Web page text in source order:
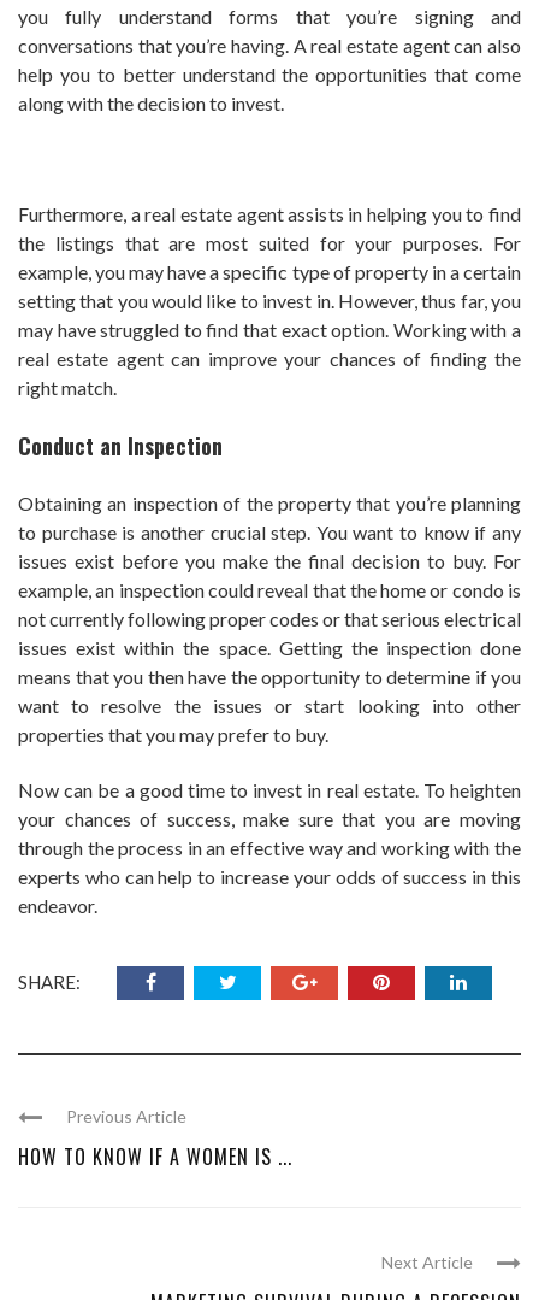
you fully understand forms that you’re signing and
conversations that you’re having. A real estate agent can also
help you to better understand the opportunities that come
along with the decision to invest.
Furthermore, a real estate agent assists in helping you to find
the listings that are most suited for your purposes. For
example, you may have a specific type of property in a certain
setting that you would like to invest in. However, thus far, you
may have struggled to find that exact option. Working with a
real estate agent can improve your chances of finding the
right match.
Conduct an Inspection
Obtaining an inspection of the property that you’re planning
to purchase is another crucial step. You want to know if any
issues exist before you make the final decision to buy. For
example, an inspection could reveal that the home or condo is
not currently following proper codes or that serious electrical
issues exist within the space. Getting the inspection done
means that you then have the opportunity to determine if you
want to resolve the issues or start looking into other
properties that you may prefer to buy.
Now can be a good time to invest in real estate. To heighten
your chances of success, make sure that you are moving
through the process in an effective way and working with the
experts who can help to increase your odds of success in this
endeavor.
SHARE:
Previous Article
HOW TO KNOW IF A WOMEN IS ...
Next Article